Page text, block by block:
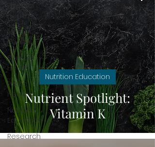
Physical
Health
Mental
Health
Spiritual
Health
Public
Health
Nutrition
Education
Research
Nutrient Spotlight:
Vitamin K
Nutrition Education